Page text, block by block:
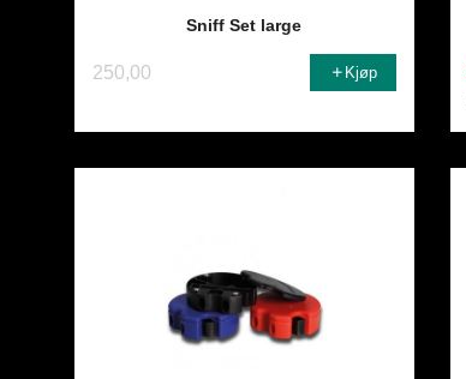
Sniff Set large
250,00 Kjøp